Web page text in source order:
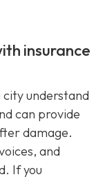
insurance
understand
can provide
damage.
and
If you